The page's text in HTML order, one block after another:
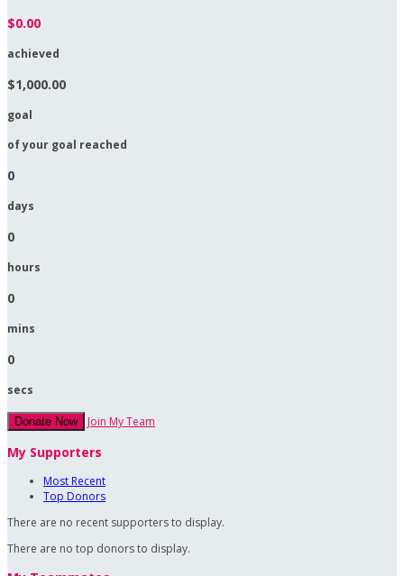
$0.00
achieved
$1,000.00
goal
of your goal reached
0
days
0
hours
0
mins
0
secs
Donate Now Join My Team
My Supporters
Most Recent
Top Donors
There are no recent supporters to display.
There are no top donors to display.